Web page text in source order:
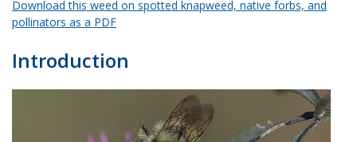
Download this weed on spotted knapweed, native forbs, and
pollinators as a PDF
Introduction